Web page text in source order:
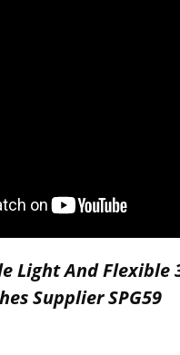
Light And Flexible
Supplier SPG59